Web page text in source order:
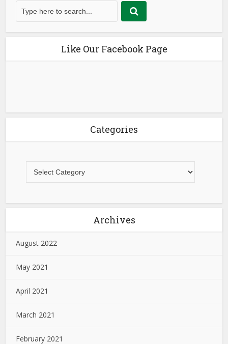
Like Our Facebook Page
Categories
Archives
August 2022
May 2021
April 2021
March 2021
February 2021